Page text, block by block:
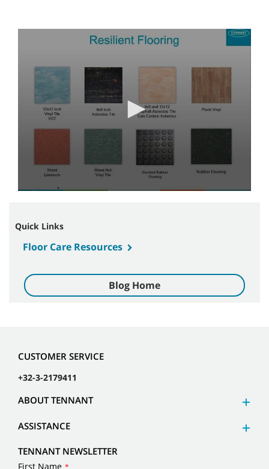
minutes,
seconds
Quick Links
Floor Care Resources
Blog Home
CUSTOMER SERVICE
+32-3-2179411
ABOUT TENNANT
ASSISTANCE
TENNANT NEWSLETTER